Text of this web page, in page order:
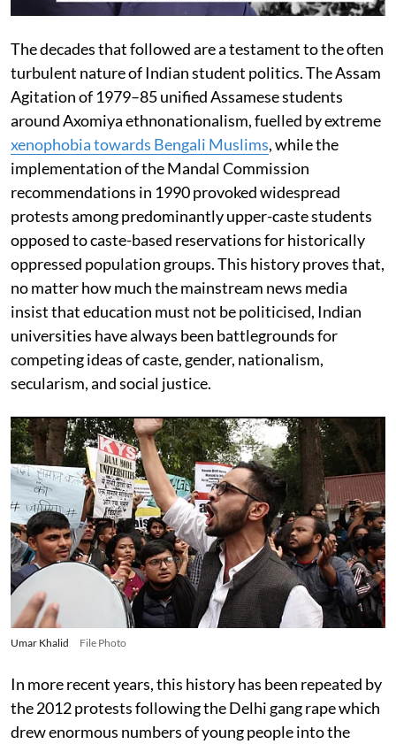
The decades that followed are a testament to the often
turbulent nature of Indian student politics. The Assam
Agitation of 1979–85 unified Assamese students
around Axomiya ethnonationalism, fuelled by extreme
xenophobia towards Bengali Muslims, while the
implementation of the Mandal Commission
recommendations in 1990 provoked widespread
protests among predominantly upper-caste students
opposed to caste-based reservations for historically
oppressed population groups. This history proves that,
no matter how much the mainstream news media
insist that education must not be politicised, Indian
universities have always been battlegrounds for
competing ideas of caste, gender, nationalism,
secularism, and social justice.
Umar Khalid File Photo
In more recent years, this history has been repeated by
the 2012 protests following the Delhi gang rape which
drew enormous numbers of young people into the